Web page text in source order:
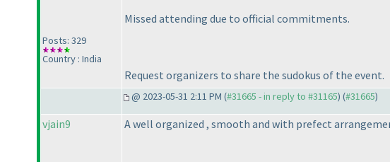
Posts: 329
Country : India
Missed attending due to official commitments.
Request organizers to share the sudokus of the event.
@ 2023-05-31 2:11 PM (#31665 - in reply to #31165) (#31665)
vjain9 A well organized , smooth and with prefect